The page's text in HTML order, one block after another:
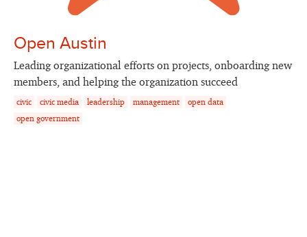
Open Austin
Leading organizational efforts on projects, onboarding new
members, and helping the organization succeed
civic civic media leadership management
open data
open government